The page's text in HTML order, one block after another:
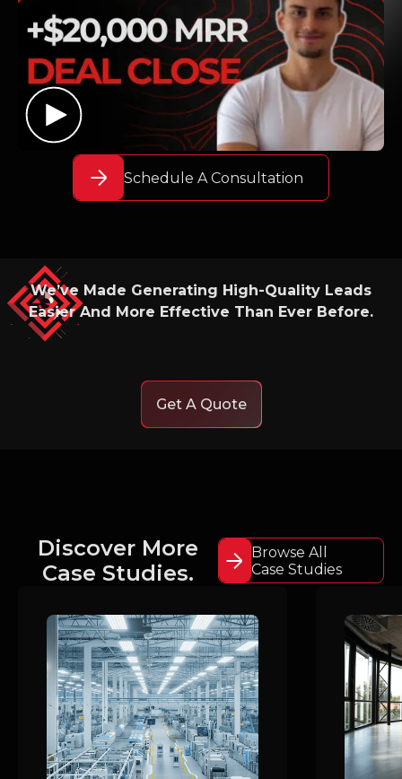
Schedule A Consultation
We’ve Made Generating High-Quality Leads
Easier And More Effective Than Ever Before.
Get A Quote
Discover More
Case Studies.
Browse All
Case Studies